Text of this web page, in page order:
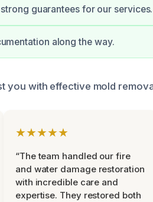
guarantees for our services.
along the way.
you with effective mold
★★★★★
“The team handled our fire
and water damage restoration
with incredible care and
expertise. They restored both